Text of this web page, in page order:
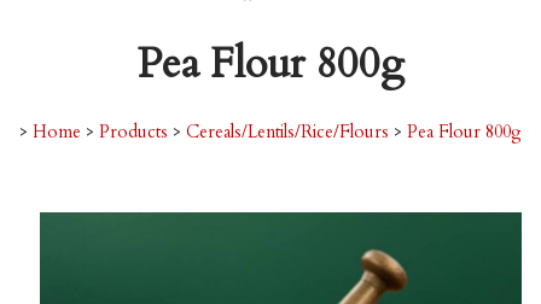
Pea Flour 800g
> Home > Products > Cereals/Lentils/Rice/Flours > Pea Flour 800g